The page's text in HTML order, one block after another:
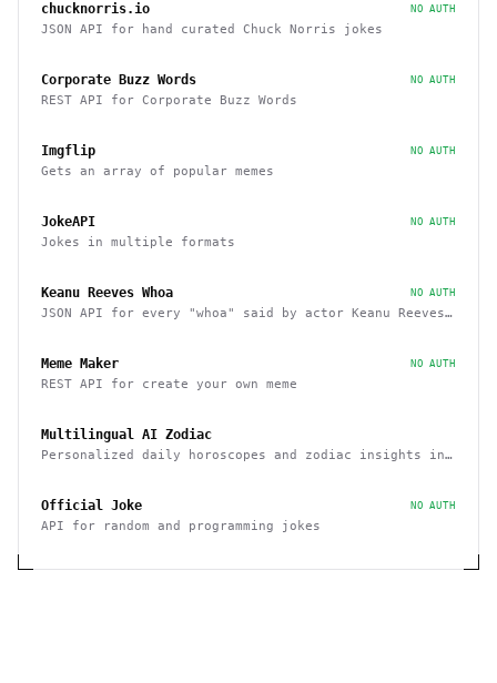
chucknorris.io NO AUTH
JSON API for hand curated Chuck Norris jokes
Corporate Buzz Words NO AUTH
REST API for Corporate Buzz Words
Imgflip NO AUTH
Gets an array of popular memes
JokeAPI NO AUTH
Jokes in multiple formats
Keanu Reeves Whoa NO AUTH
JSON API for every "whoa" said by actor Keanu Reeves
Meme Maker NO AUTH
REST API for create your own meme
Multilingual AI Zodiac
Personalized daily horoscopes and zodiac insights in
Official Joke NO AUTH
API for random and programming jokes